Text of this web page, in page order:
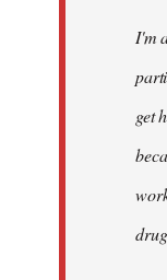
libcom.orgI'm
get